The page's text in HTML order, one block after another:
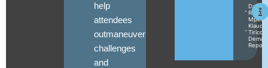
help
attendees
outmaneuver
challenges
and
Daniel
Raskin
Klaudia
Tirico